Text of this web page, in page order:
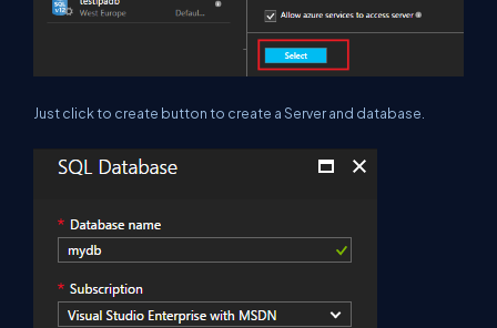
Just click to create button to create a Server and database.